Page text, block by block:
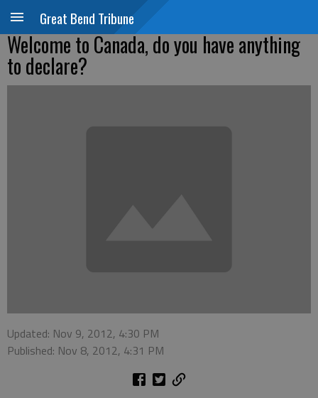
Great Bend Tribune
Welcome to Canada, do you have anything
to declare?
Updated: Nov 9, 2012, 4:30 PM
Published: Nov 8, 2012, 4:31 PM